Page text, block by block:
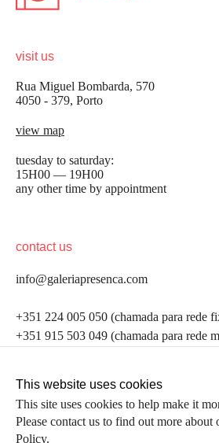
visit us
Rua Miguel Bombarda, 570
4050 - 379, Porto
view map
tuesday to saturday:
15H00 — 19H00
any other time by appointment
contact us
info@galeriapresenca.com
+351 224 005 050 (chamada para rede
+351 915 503 049 (chamada para rede
follow us
be the first to know
Join our list to receive emails
first name
This website uses cookies
This site uses cookies to help make it
Please contact us to find out more about
Policy.